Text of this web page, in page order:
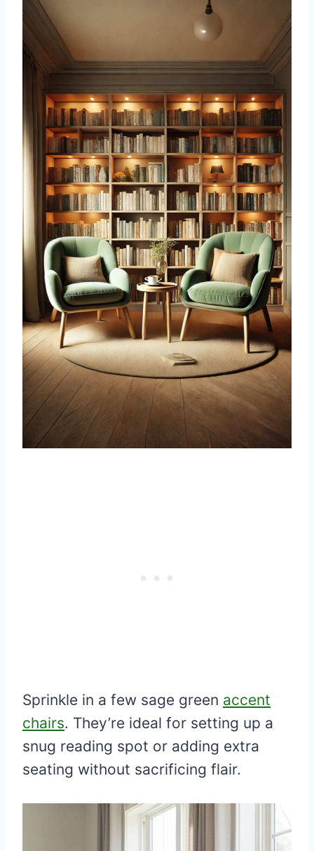
Sprinkle in a few sage green accent
chairs. They’re ideal for setting up a
snug reading spot or adding extra
seating without sacrificing flair.